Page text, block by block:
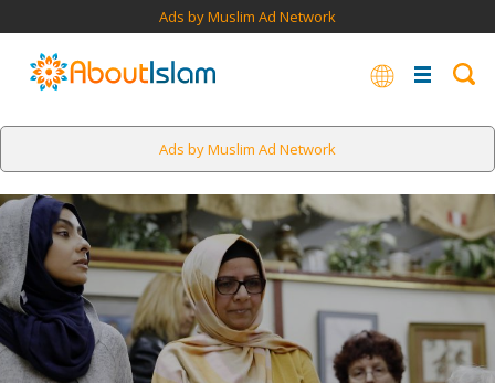
Ads by Muslim Ad Network
Ads by Muslim Ad Network